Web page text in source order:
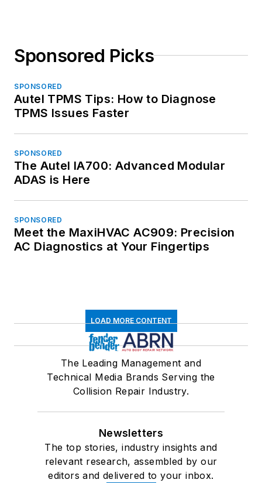
Sponsored Picks
SPONSORED
Autel TPMS Tips: How to Diagnose
TPMS Issues Faster
SPONSORED
The Autel IA700: Advanced Modular
ADAS is Here
SPONSORED
Meet the MaxiHVAC AC909: Precision
AC Diagnostics at Your Fingertips
LOAD MORE CONTENT
The Leading Management and
Technical Media Brands Serving the
Collision Repair Industry.
Newsletters
The top stories, industry insights and
relevant research, assembled by our
editors and delivered to your inbox.